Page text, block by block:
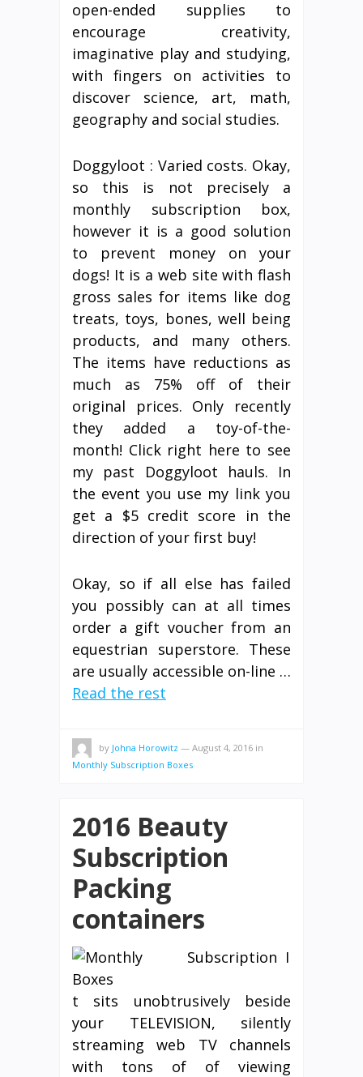
open-ended supplies to
encourage creativity,
imaginative play and studying,
with fingers on activities to
discover science, art, math,
geography and social studies.
Doggyloot : Varied costs. Okay,
so this is not precisely a
monthly subscription box,
however it is a good solution
to prevent money on your
dogs! It is a web site with flash
gross sales for items like dog
treats, toys, bones, well being
products, and many others.
The items have reductions as
much as 75% off of their
original prices. Only recently
they added a toy-of-the-
month! Click right here to see
my past Doggyloot hauls. In
the event you use my link you
get a $5 credit score in the
direction of your first buy!
Okay, so if all else has failed
you possibly can at all times
order a gift voucher from an
equestrian superstore. These
are usually accessible on-line …
Read the rest
by Johna Horowitz — August 4, 2016 in
Monthly Subscription Boxes
2016 Beauty
Subscription
Packing
containers
I
t sits unobtrusively beside
your TELEVISION, silently
streaming web TV channels
with tons of of viewing